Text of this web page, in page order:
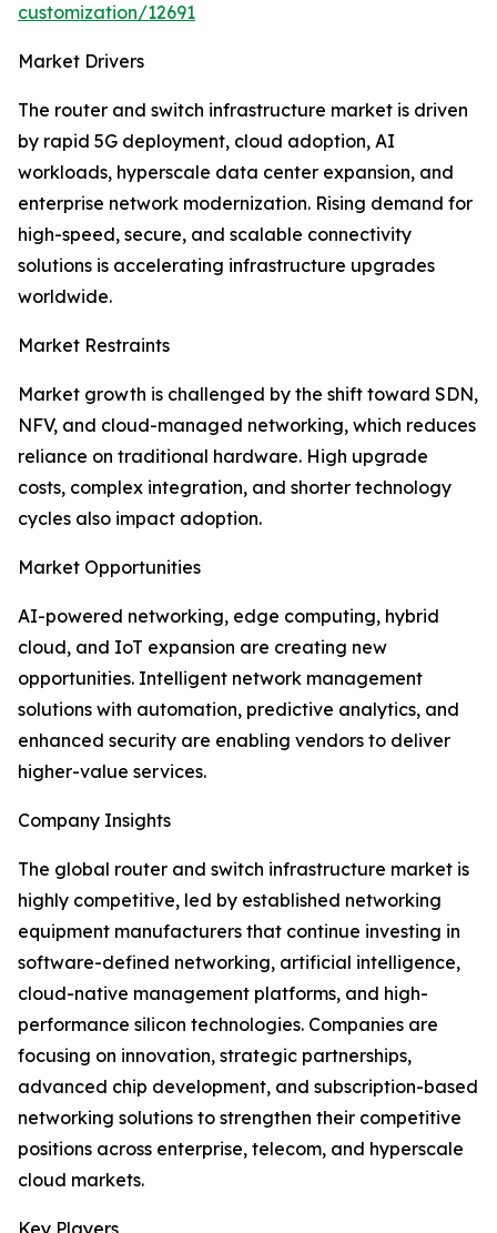
customization/12691
Market Drivers
The router and switch infrastructure market is driven
by rapid 5G deployment, cloud adoption, AI
workloads, hyperscale data center expansion, and
enterprise network modernization. Rising demand for
high-speed, secure, and scalable connectivity
solutions is accelerating infrastructure upgrades
worldwide.
Market Restraints
Market growth is challenged by the shift toward SDN,
NFV, and cloud-managed networking, which reduces
reliance on traditional hardware. High upgrade
costs, complex integration, and shorter technology
cycles also impact adoption.
Market Opportunities
AI-powered networking, edge computing, hybrid
cloud, and IoT expansion are creating new
opportunities. Intelligent network management
solutions with automation, predictive analytics, and
enhanced security are enabling vendors to deliver
higher-value services.
Company Insights
The global router and switch infrastructure market is
highly competitive, led by established networking
equipment manufacturers that continue investing in
software-defined networking, artificial intelligence,
cloud-native management platforms, and high-
performance silicon technologies. Companies are
focusing on innovation, strategic partnerships,
advanced chip development, and subscription-based
networking solutions to strengthen their competitive
positions across enterprise, telecom, and hyperscale
cloud markets.